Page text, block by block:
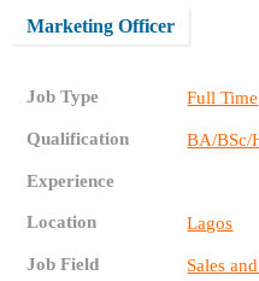
Marketing Officer
Job Type Full Time
Qualification BA/BSc/
Experience
Location Lagos
Job Field Sales